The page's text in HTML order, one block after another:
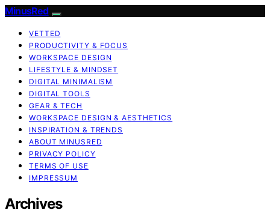
MinusRed
VETTED
PRODUCTIVITY & FOCUS
WORKSPACE DESIGN
LIFESTYLE & MINDSET
DIGITAL MINIMALISM
DIGITAL TOOLS
GEAR & TECH
WORKSPACE DESIGN & AESTHETICS
INSPIRATION & TRENDS
ABOUT MINUSRED
PRIVACY POLICY
TERMS OF USE
IMPRESSUM
Archives